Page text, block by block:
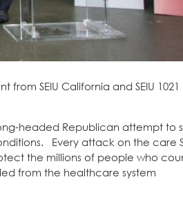
SEIU California and SEIU 1021
headed Republican attempt to
Every attack on the care
the millions of people who
from the healthcare system